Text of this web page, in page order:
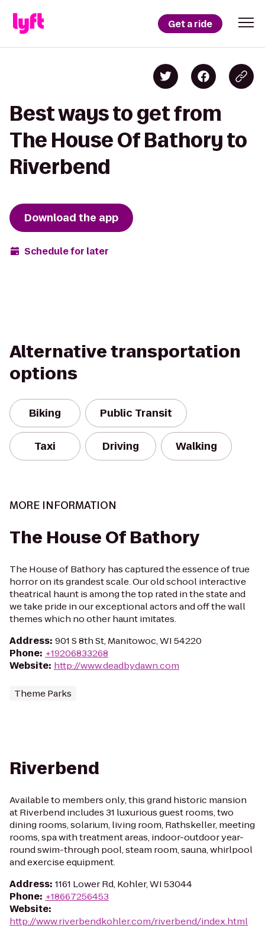
Get a ride
Best ways to get from
The House Of Bathory to
Riverbend
Download the app
Schedule for later
Alternative transportation
options
Biking Public Transit
Taxi Driving Walking
MORE INFORMATION
The House Of Bathory
The House of Bathory has captured the essence of true
horror on its grandest scale. Our old school interactive
theatrical haunt is among the top rated in the state and
we take pride in our exceptional actors and off the wall
themes which no other haunt imitates.
Address: 901 S 8th St, Manitowoc, WI 54220
Phone: +19206833268
Website: http://www.deadbydawn.com
Theme Parks
Riverbend
Available to members only, this grand historic mansion
at Riverbend includes 31 luxurious guest rooms, two
dining rooms, solarium, living room, Rathskeller, meeting
rooms, spa with treatment areas, indoor-outdoor year-
round swim-through pool, steam room, sauna, whirlpool
and exercise equipment.
Address: 1161 Lower Rd, Kohler, WI 53044
Phone: +18667256453
Website:
http://www.riverbendkohler.com/riverbend/index.html